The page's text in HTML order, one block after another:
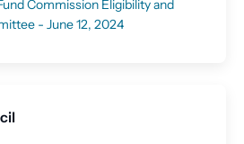
Commission Eligibility and
- June 12, 2024